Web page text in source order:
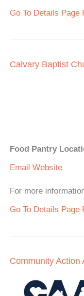
Go To Details Page
Calvary Baptist
Food Pantry
Email Website
For more
Go To Details Page
Community Action